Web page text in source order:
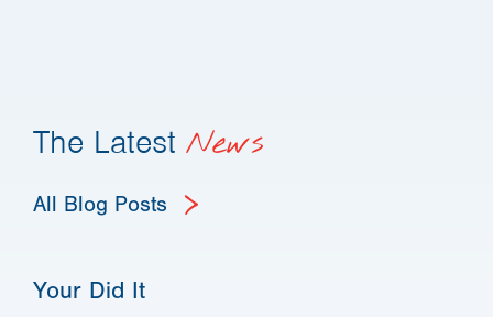
The Latest News
All Blog Posts
Your Did It